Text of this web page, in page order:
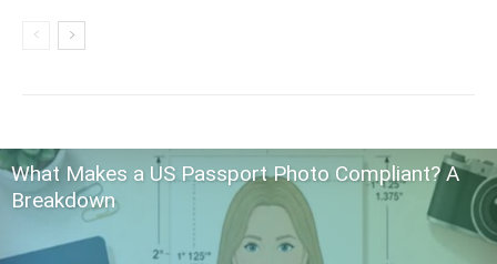
What Makes a US Passport Photo Compliant? A
Breakdown